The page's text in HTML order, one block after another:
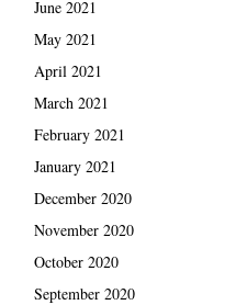
June 2021
May 2021
April 2021
March 2021
February 2021
January 2021
December 2020
November 2020
October 2020
September 2020